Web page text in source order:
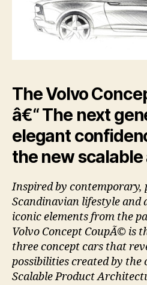
The Volvo
â€“ The next
elegant
the new
Inspired by contemporary,
Scandinavian lifestyle and
iconic elements from the
Volvo Concept CoupÃ© is
three concept cars that
possibilities created by
Scalable Product